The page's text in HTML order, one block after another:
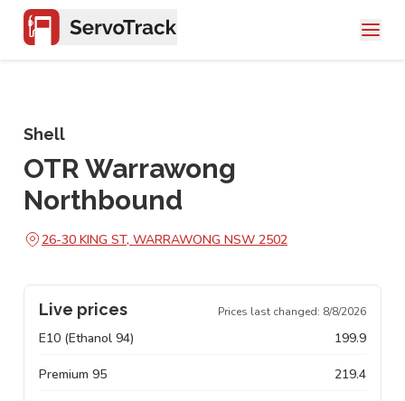
Shell
OTR Warrawong
Northbound
26-30 KING ST, WARRAWONG NSW 2502
Live prices Prices last changed: 8/8/2026
E10 (Ethanol 94) 199.9
Premium 95 219.4